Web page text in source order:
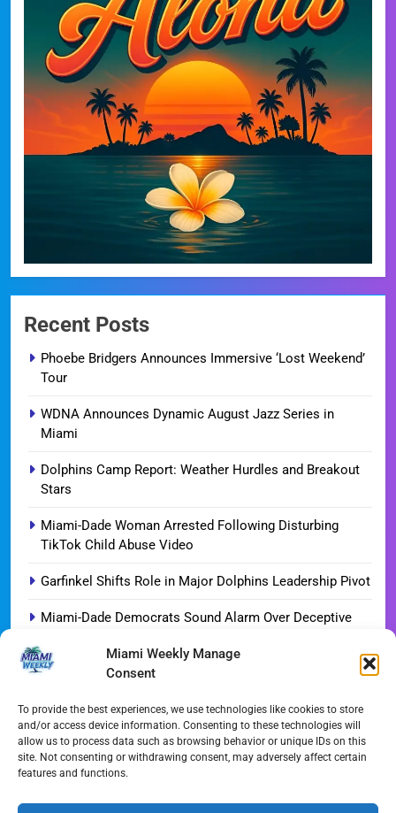
Miami Weekly Manage
Consent
To provide the best experiences, we use technologies like cookies to store
and/or access device information. Consenting to these technologies will
allow us to process data such as browsing behavior or unique IDs on this
site. Not consenting or withdrawing consent, may adversely affect certain
features and functions.
Recent Posts
Phoebe Bridgers Announces Immersive ‘Lost Weekend’
Tour
WDNA Announces Dynamic August Jazz Series in
Miami
Dolphins Camp Report: Weather Hurdles and Breakout
Stars
Miami-Dade Woman Arrested Following Disturbing
TikTok Child Abuse Video
Garfinkel Shifts Role in Major Dolphins Leadership Pivot
Miami-Dade Democrats Sound Alarm Over Deceptive
Miami’s $10M Rescue: Fire Stations at Breaking Point
Miami’s Historic Heart at Risk: The Battle for Dinner Key
Streaming Wars Redux: The Top 10 Must-Watch Shows